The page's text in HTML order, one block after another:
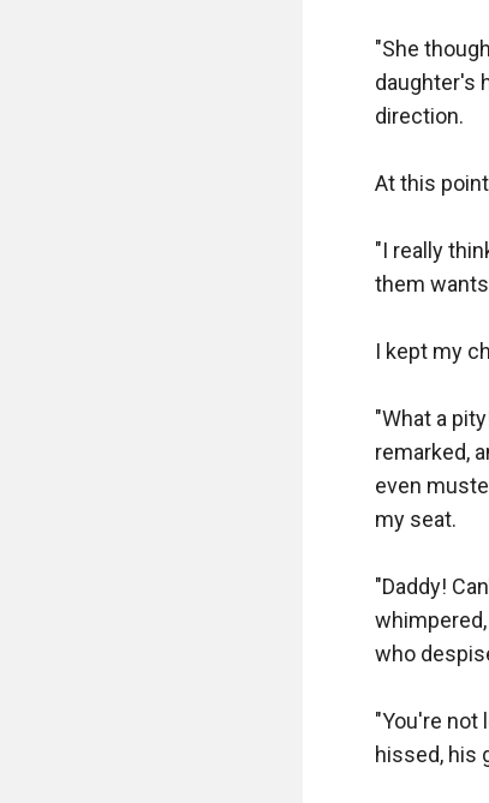
"She
daughter's
direction.
At this
"I really
them
I kept my
"What a
remarked,
even
my seat.
"Daddy!
who
"You're not
hissed, his